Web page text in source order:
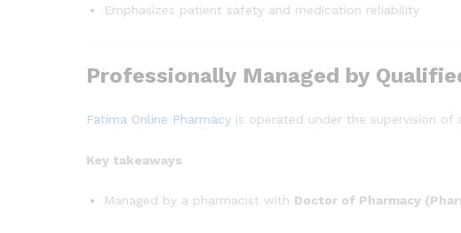
Emphasizes patient safety and medication reliability
Professionally Managed by
Fatima Online Pharmacy is operated under the supervision of
Key takeaways
Managed by a pharmacist with Doctor of Pharmacy